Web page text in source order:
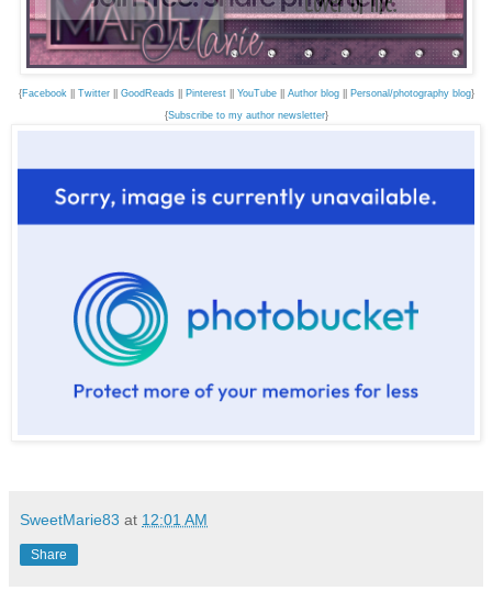
{Facebook|| Twitter|| GoodReads|| Pinterest|| YouTube|| Author blog|| Personal/photography blog}
{Subscribe to my author newsletter}
SweetMarie83 at 12:01 AM
Share